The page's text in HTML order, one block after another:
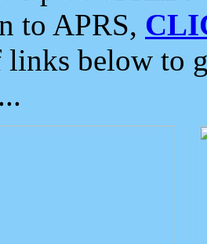
to APRS,
links below to